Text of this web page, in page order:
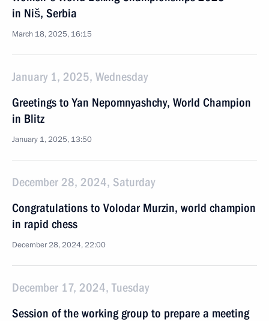
in Niš, Serbia
March 18, 2025, 16:15
January 1, 2025, Wednesday
Greetings to Yan Nepomnyashchy, World Champion
in Blitz
January 1, 2025, 13:50
December 28, 2024, Saturday
Congratulations to Volodar Murzin, world champion
in rapid chess
December 28, 2024, 22:00
December 17, 2024, Tuesday
Session of the working group to prepare a meeting